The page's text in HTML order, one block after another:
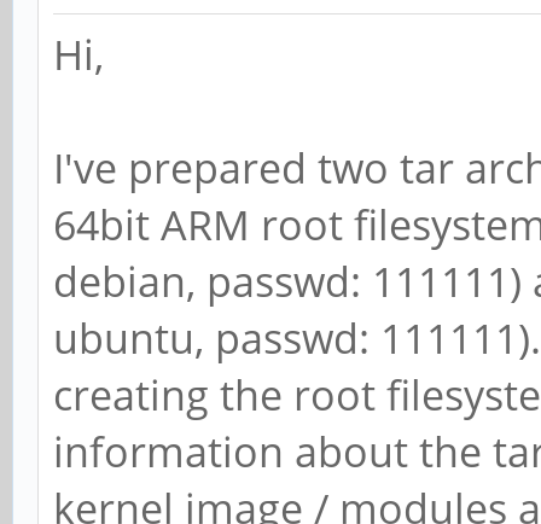
Hi,
I've prepared two tar
64bit ARM root
debian, passwd:
ubuntu, passwd:
creating the root
information about the
kernel image / modules